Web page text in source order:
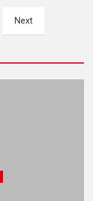
Next